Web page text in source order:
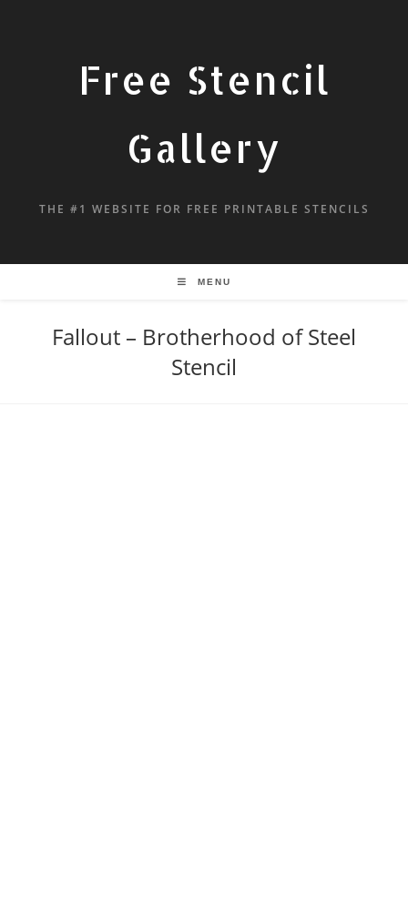
Free Stencil
Gallery
THE #1 WEBSITE FOR FREE PRINTABLE STENCILS
MENU
Fallout – Brotherhood of Steel
Stencil